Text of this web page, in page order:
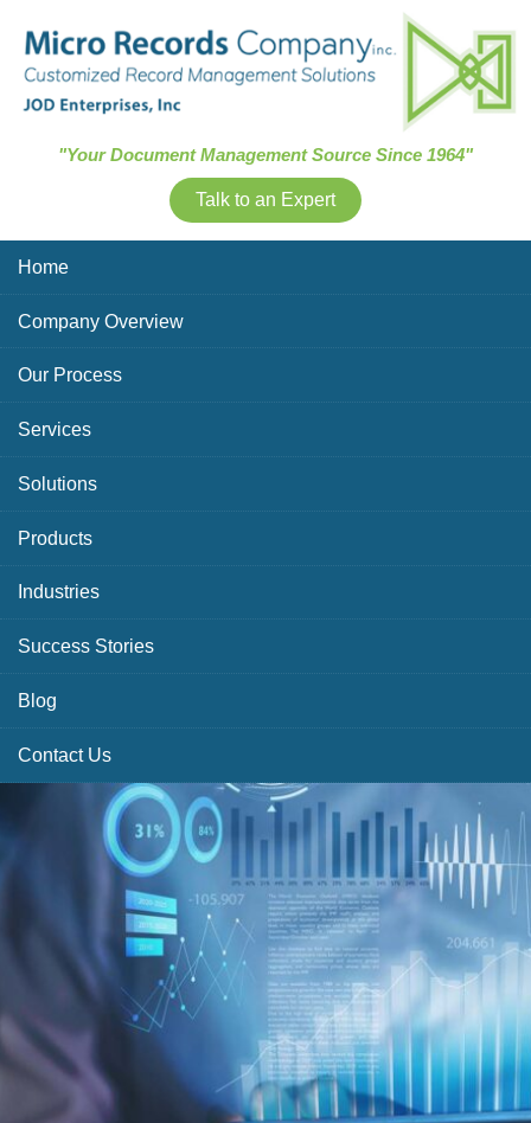
"Your Document Management Source Since 1964"
Talk to an Expert
Home
Company Overview
Our Process
Services
Solutions
Products
Industries
Success Stories
Blog
Contact Us